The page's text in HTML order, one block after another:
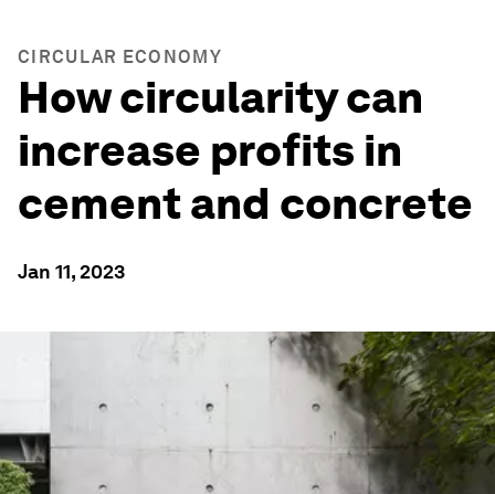
CIRCULAR ECONOMY
How circularity can
increase profits in
cement and concrete
Jan 11, 2023